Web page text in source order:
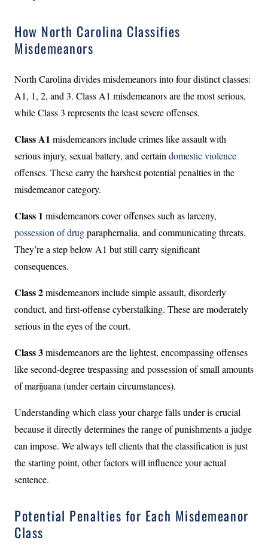
How North Carolina Classifies
Misdemeanors
North Carolina divides misdemeanors into four distinct classes:
A1, 1, 2, and 3. Class A1 misdemeanors are the most serious,
while Class 3 represents the least severe offenses.
Class A1 misdemeanors include crimes like assault with
serious injury, sexual battery, and certain domestic violence
offenses. These carry the harshest potential penalties in the
misdemeanor category.
Class 1 misdemeanors cover offenses such as larceny,
possession of drugparaphernalia, and communicating threats.
They’re a step below A1 but still carry significant
consequences.
Class 2misdemeanors include simple assault, disorderly
conduct, and first-offense cyberstalking. These are moderately
serious in the eyes of the court.
Class 3misdemeanors are the lightest, encompassing offenses
like second-degree trespassing and possession of small amounts
of marijuana (under certain circumstances).
Understanding which class your charge falls under is crucial
because it directly determines the range of punishments a judge
can impose. We always tell clients that the classification is just
the starting point, other factors will influence your actual
sentence.
Potential Penalties for Each Misdemeanor
Class